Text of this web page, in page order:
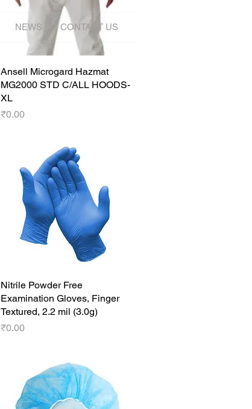
NEWS CONTACT US
Quick View
Ansell Microgard Hazmat
MG2000 STD C/ALL HOODS-
XL
Price
₹0.00
Quick View
Nitrile Powder Free
Examination Gloves, Finger
Textured, 2.2 mil (3.0g)
Price
₹0.00